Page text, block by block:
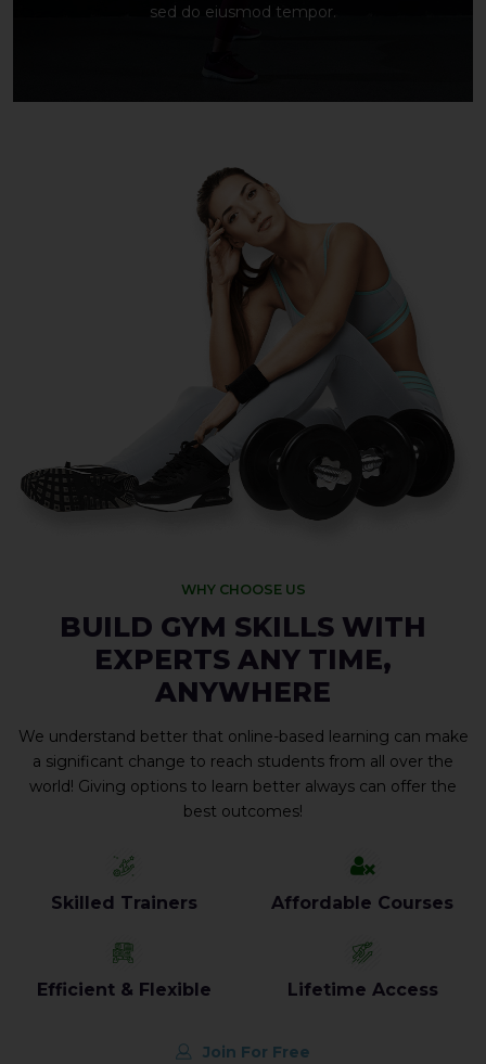
sed do eiusmod tempor.
WHY CHOOSE US
BUILD GYM SKILLS WITH
EXPERTS ANY TIME,
ANYWHERE
We understand better that online-based learning can make
a significant change to reach students from all over the
world! Giving options to learn better always can offer the
best outcomes!
Skilled Trainers Affordable Courses
Efficient & Flexible Lifetime Access
Join For Free